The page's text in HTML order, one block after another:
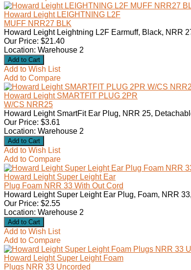
Howard Leight LEIGHTNING L2F
MUFF NRR27 BLK
Howard Leight Leightning L2F Earmuff, Black, NRR
Our Price: $21.40
Location: Warehouse 2
Add to Wish List
Add to Compare
Howard Leight SMARTFIT PLUG 2PR
W/CS NRR25
Howard Leight SmartFit Ear Plug, NRR 25,
Our Price: $3.61
Location: Warehouse 2
Add to Wish List
Add to Compare
Howard Leight Super Leight Ear
Plug Foam NRR 33 With Out Cord
Howard Leight Super Leight Ear Plug, Foam, NRR
Our Price: $2.55
Location: Warehouse 2
Add to Wish List
Add to Compare
Howard Leight Super Leight Foam
Plugs NRR 33 Uncorded